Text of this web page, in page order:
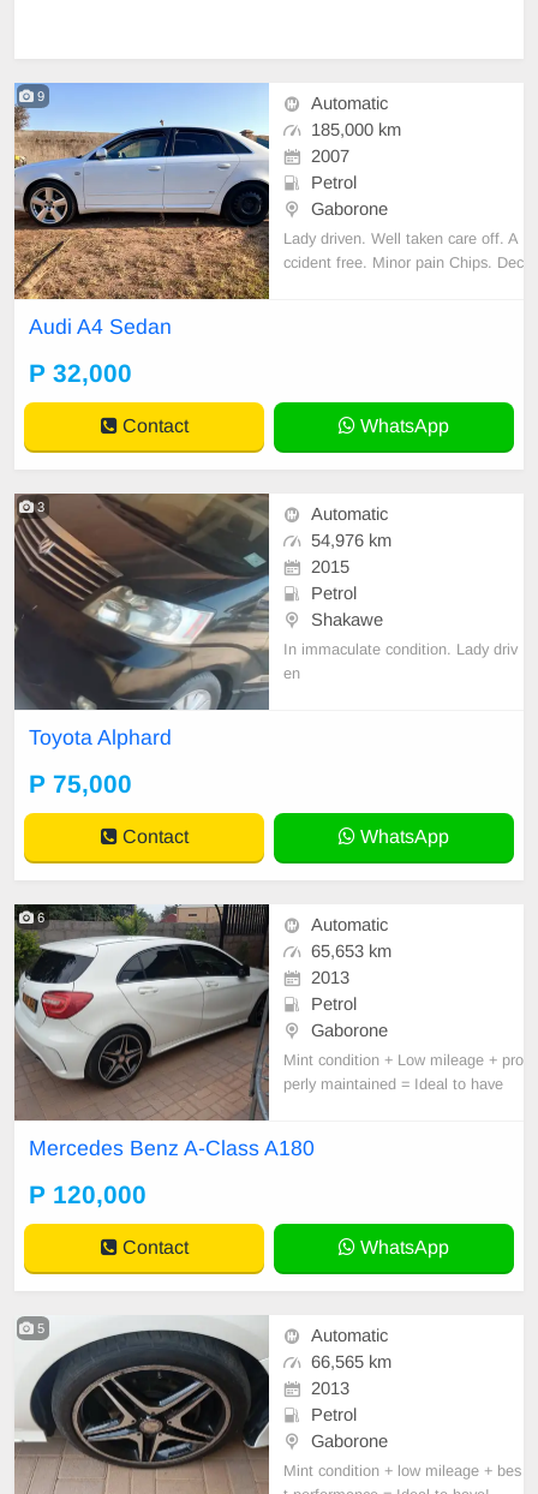
9
Automatic
185,000 km
2007
Petrol
Gaborone
Lady driven. Well taken care off. A
ccident free. Minor pain Chips. Dec
Audi A4 Sedan
P 32,000
Contact WhatsApp
3
Automatic
54,976 km
2015
Petrol
Shakawe
In immaculate condition. Lady driv
en
Toyota Alphard
P 75,000
Contact WhatsApp
6
Automatic
65,653 km
2013
Petrol
Gaborone
Mint condition + Low mileage + pro
perly maintained = Ideal to have
Mercedes Benz A-Class A180
P 120,000
Contact WhatsApp
5
Automatic
66,565 km
2013
Petrol
Gaborone
Mint condition + low mileage + bes